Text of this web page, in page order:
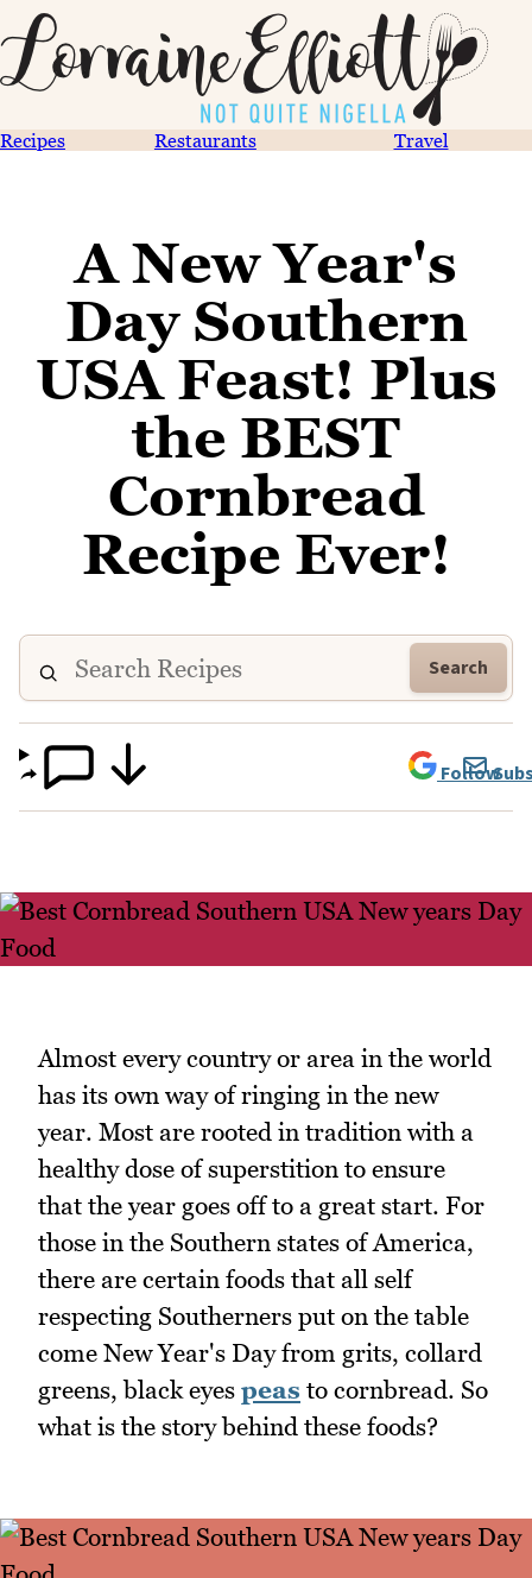
Recipes Restaurants Travel
A New Year's
Day Southern
USA Feast! Plus
the BEST
Cornbread
Recipe Ever!
Search
Follow
Almost every country or area in the world
has its own way of ringing in the new
year. Most are rooted in tradition with a
healthy dose of superstition to ensure
that the year goes off to a great start. For
those in the Southern states of America,
there are certain foods that all self
respecting Southerners put on the table
come New Year's Day from grits, collard
greens, black eyes peas to cornbread. So
what is the story behind these foods?